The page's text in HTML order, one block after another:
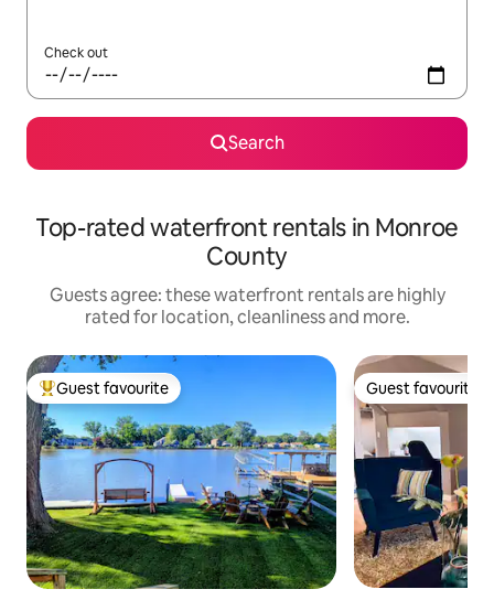
Check out
Search
Top-rated waterfront rentals in Monroe
County
Guests agree: these waterfront rentals are highly
rated for location, cleanliness and more.
Top guest favourite
Guest favourite Guest favourite
Guest favourite